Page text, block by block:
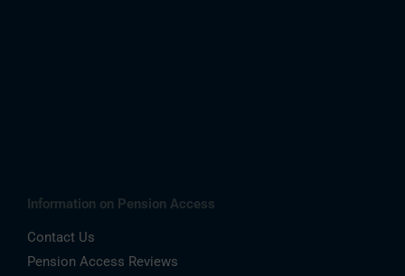
Information on Pension Access
Contact Us
Pension Access Reviews